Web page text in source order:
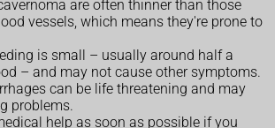
are often thinner than those
vessels, which means they're prone to
is small – usually around half a
– and may not cause other symptoms.
can be life threatening and may
problems.
help as soon as possible if you